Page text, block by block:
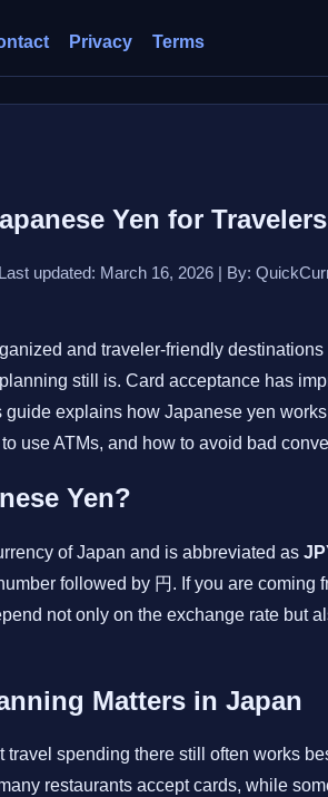
Privacy Terms
Yen for Travelers
updated: March 16, 2026 | By:
and traveler-friendly
still is. Card acceptance has
explains how Japanese yen
use ATMs, and how to avoid bad
Yen?
of Japan and is abbreviated as
followed by 円. If you are coming
not only on the exchange rate but
Matters in Japan
spending there still often works
restaurants accept cards, while